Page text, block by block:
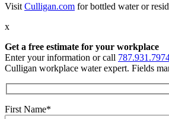
Visit Culligan.com for bottled water or
x
Get a free estimate for your workplace
Enter your information or call
Culligan workplace water expert. Fields
First Name*